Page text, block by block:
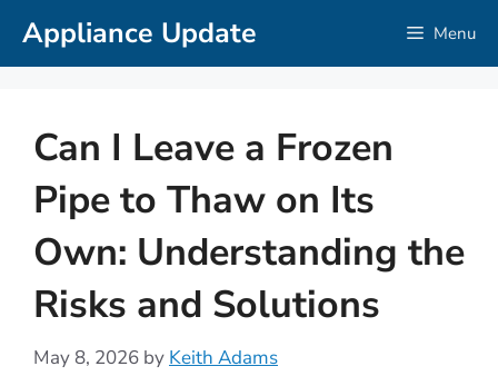
SkipAppliance Update Menu
Can I Leave a Frozen
Pipe to Thaw on Its
Own: Understanding the
Risks and Solutions
May 8, 2026 by Keith Adams